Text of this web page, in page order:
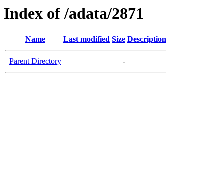
Index of /adata/2871
Name Last modified Size Description
Parent Directory -